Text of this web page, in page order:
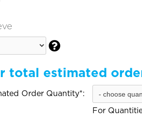

total estimated
Order Quantity*:
For